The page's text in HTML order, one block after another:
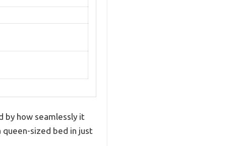
by how seamlessly it
sized bed in just